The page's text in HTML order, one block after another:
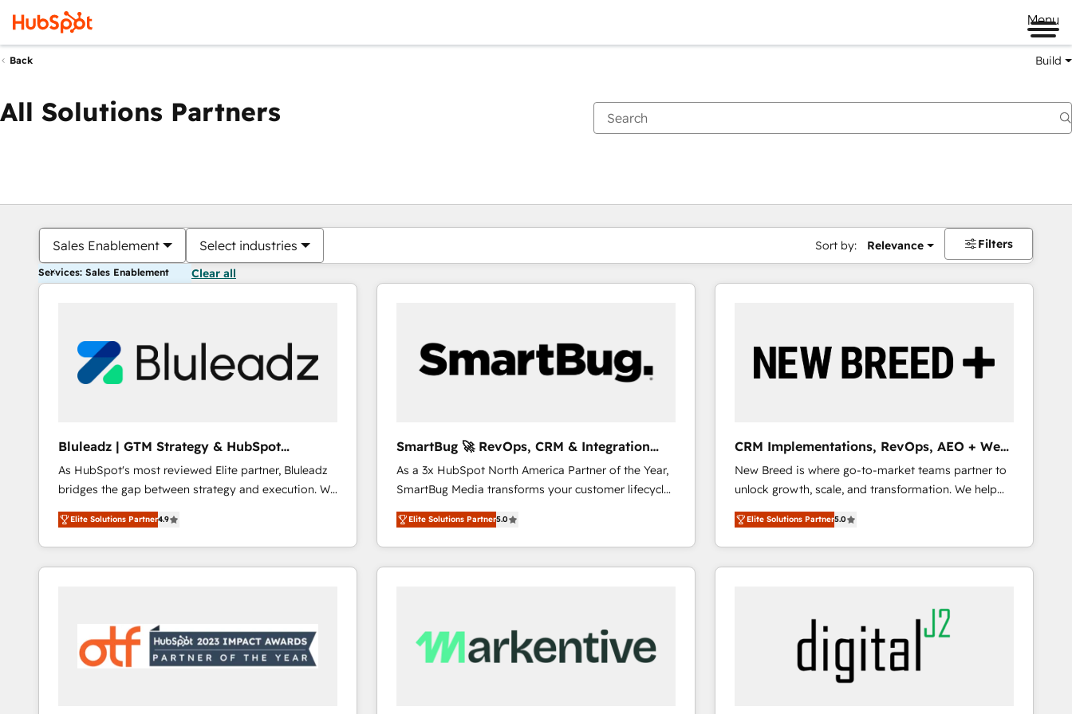
Menu
Back Build
All Solutions Partners
Sales Enablement Select industries Sort by: Relevance Filters
Services: Sales Enablement Clear all
Bluleadz | GTM Strategy & HubSpot
Implementation
As HubSpot's most reviewed Elite partner, Bluleadz
bridges the gap between strategy and execution. We
don't just "set up tools" — we install the GTM
Operating System (GTM OS) to align your leadership
and engineer a portal that drives predictable
revenue velocity. 🚀 GTM Strategy & Alignment
"accelerating a mess." ⚙️ Elite Engineering & AI
Scalable Architecture: Zero-technical-debt setup
across all Hubs, validated by our 7 HubSpot
Elite Solutions Partner4.9
SmartBug 🚀 RevOps, CRM & Integration
Experts
As a 3x HubSpot North America Partner of the Year,
SmartBug Media transforms your customer lifecycle
into a revenue engine. Our unified ecosystem
includes specialized divisions Globalia (AI &
Software) and Point Success Media (Paid Media),
making this the official home for all three brands. 🔄
trainers to drive platform adoption. 📈 Revenue
Generation - Full-funnel marketing and high-
Elite Solutions Partner5.0
CRM Implementations, RevOps, AEO + Web,
Demand Gen
New Breed is where go-to-market teams partner to
unlock growth, scale, and transformation. We help
companies activate HubSpot’s AI-powered
customer platform and operationalize HubSpot’s
Loop Marketing framework through expert-led
services, smart agents, and purpose-built apps,
buyer journey for clean data, scalability, & reporting.
🎯Demand Gen & ABM: Drive pipeline with inbound,
ABM, AEO, SEO, & paid media that fuel growth. 👩‍💻
Web Design: Build high-performing websites with
Elite Solutions Partner5.0
You are currently onPage
PagePagePagePagePagePagePagePagePage Page